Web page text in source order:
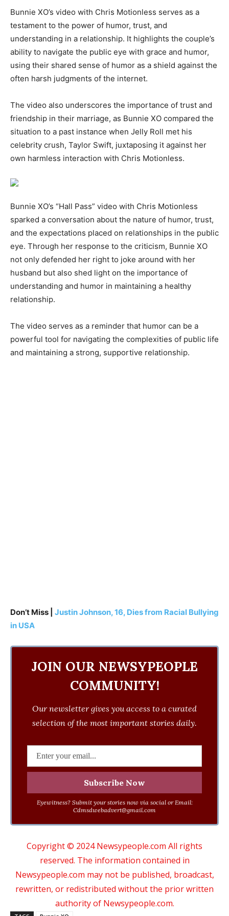
Bunnie XO’s video with Chris Motionless serves as a
testament to the power of humor, trust, and
understanding in a relationship. It highlights the couple’s
ability to navigate the public eye with grace and humor,
using their shared sense of humor as a shield against the
often harsh judgments of the internet.
The video also underscores the importance of trust and
friendship in their marriage, as Bunnie XO compared the
situation to a past instance when Jelly Roll met his
celebrity crush, Taylor Swift, juxtaposing it against her
own harmless interaction with Chris Motionless.
Bunnie XO’s “Hall Pass” video with Chris Motionless
sparked a conversation about the nature of humor, trust,
and the expectations placed on relationships in the public
eye. Through her response to the criticism, Bunnie XO
not only defended her right to joke around with her
husband but also shed light on the importance of
understanding and humor in maintaining a healthy
relationship.
The video serves as a reminder that humor can be a
powerful tool for navigating the complexities of public life
and maintaining a strong, supportive relationship.
Don’t Miss | Justin Johnson, 16, Dies from Racial Bullying
in USA
JOIN OUR NEWSYPEOPLE
COMMUNITY!
Our newsletter gives you access to a curated
selection of the most important stories daily.
Eyewitness? Submit your stories now via social or Email:
Cdmsdwebadvert@gmail.com
Copyright © 2024 Newsypeople.com All rights
reserved. The information contained in
Newsypeople.com may not be published, broadcast,
rewritten, or redistributed without the prior written
authority of Newsypeople.com.